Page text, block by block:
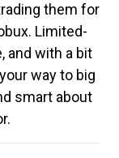
them for
Limited-
and with a bit
way to big
smart about